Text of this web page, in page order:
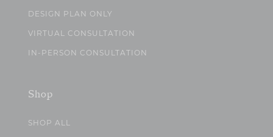
DESIGN PLAN ONLY
VIRTUAL CONSULTATION
IN-PERSON CONSULTATION
Shop
SHOP ALL